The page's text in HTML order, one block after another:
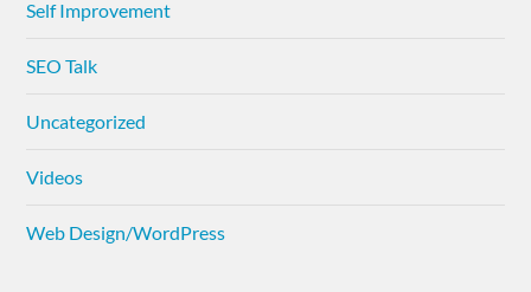
Self Improvement
SEO Talk
Uncategorized
Videos
Web Design/WordPress